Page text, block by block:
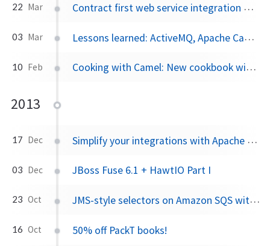
22 Mar Contract first web service integration with Apache Camel on JBoss EAP
03 Mar Lessons learned: ActiveMQ, Apache Camel and connection pooling
10 Feb Cooking with Camel: New cookbook with recipes for Apache Camel!
2013
17 Dec Simplify your integrations with Apache Camel
03 Dec JBoss Fuse 6.1 + HawtIO Part I
23 Oct JMS-style selectors on Amazon SQS with Apache Camel
16 Oct 50% off PackT books!